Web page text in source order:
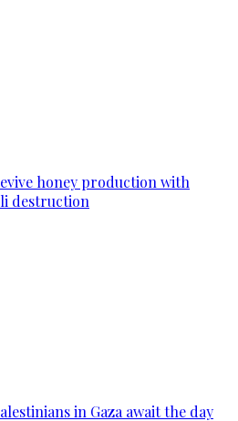
honey production with
destruction
in Gaza await the day